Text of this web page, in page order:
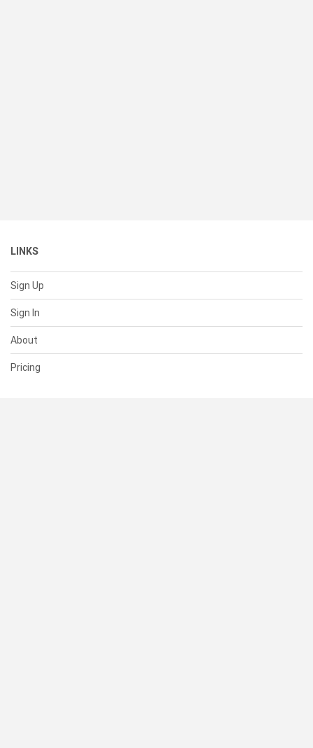
LINKS
Sign Up
Sign In
About
Pricing